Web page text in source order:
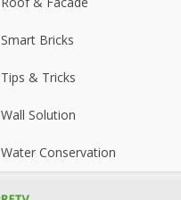
Smart Bricks
Tips & Tricks
Wall Solution
Water Conservation